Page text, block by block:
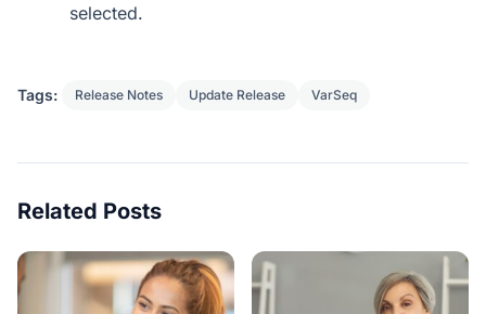
selected.
Tags: Release Notes Update Release VarSeq
Related Posts